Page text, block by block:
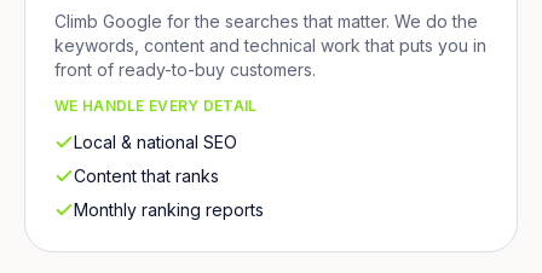
Climb Google for the searches that matter. We do the
keywords, content and technical work that puts you in
front of ready-to-buy customers.
WE HANDLE EVERY DETAIL
Local & national SEO
Content that ranks
Monthly ranking reports